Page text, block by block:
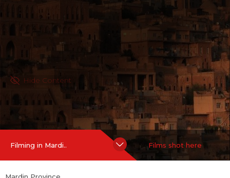
Hide Content
Filming in Mardi.. Films shot here